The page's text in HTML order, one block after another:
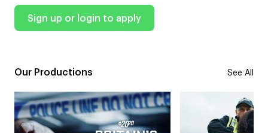
Sign up or login to apply
Our Productions See All